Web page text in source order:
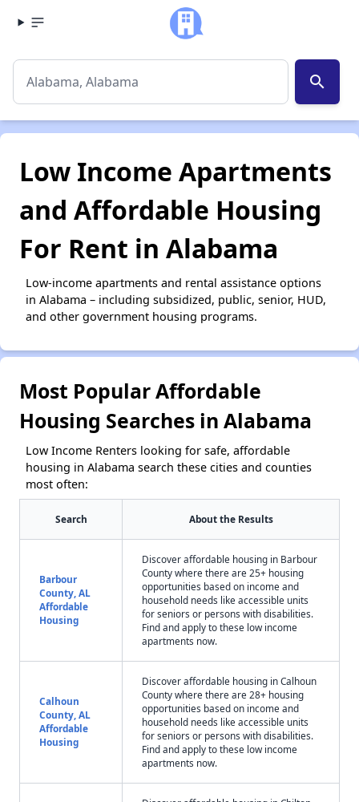
search
Low Income Apartments
and Affordable Housing
For Rent in Alabama
Low-income apartments and rental assistance options
in Alabama – including subsidized, public, senior, HUD,
and other government housing programs.
Most Popular Affordable
Housing Searches in Alabama
Low Income Renters looking for safe, affordable
housing in Alabama search these cities and counties
most often:
Search About the Results
Barbour
County, AL
Affordable
Housing
Discover affordable housing in Barbour
County where there are 25+ housing
opportunities based on income and
household needs like accessible units
for seniors or persons with disabilities.
Find and apply to these low income
apartments now.
Calhoun
County, AL
Affordable
Housing
Discover affordable housing in Calhoun
County where there are 28+ housing
opportunities based on income and
household needs like accessible units
for seniors or persons with disabilities.
Find and apply to these low income
apartments now.